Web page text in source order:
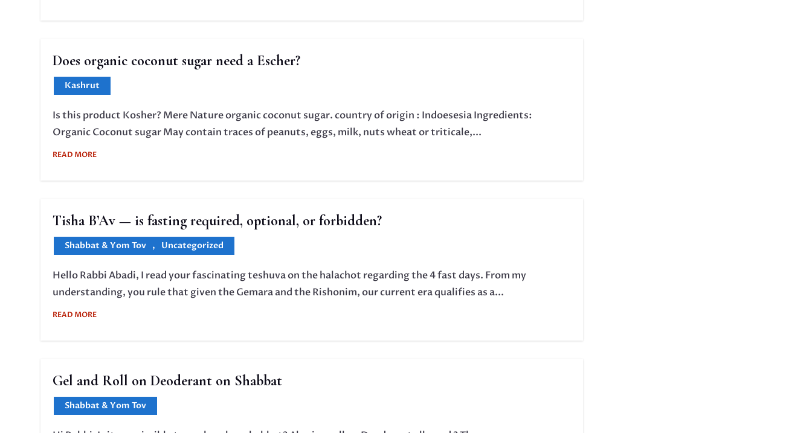
Does organic coconut sugar need a Escher?
Kashrut
Is this product Kosher? Mere Nature organic coconut sugar. country of origin : Indoesesia Ingredients:
Organic Coconut sugar May contain traces of peanuts, eggs, milk, nuts wheat or triticale,...
READ MORE
Tisha B’Av — is fasting required, optional, or forbidden?
Shabbat & Yom Tov , Uncategorized
Hello Rabbi Abadi, I read your fascinating teshuva on the halachot regarding the 4 fast days. From my
understanding, you rule that given the Gemara and the Rishonim, our current era qualifies as a...
READ MORE
Gel and Roll on Deoderant on Shabbat
Shabbat & Yom Tov